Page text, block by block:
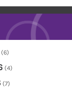
(6)
(4)
(7)